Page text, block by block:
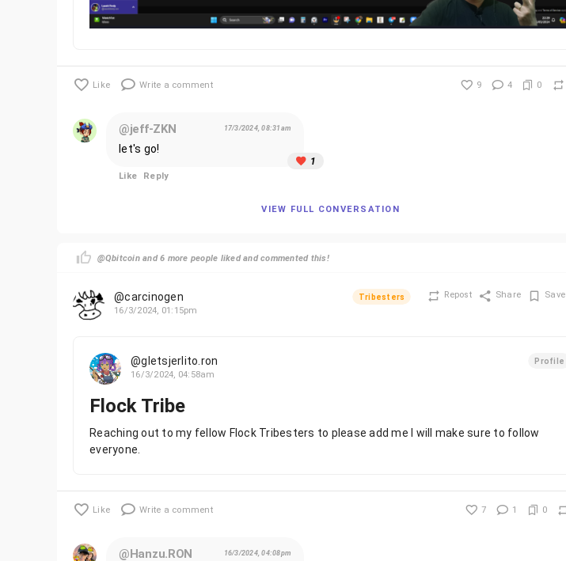
Like Write a comment 9 4 0
1
@jeff-ZKN 17/3/2024, 08:31am
let's go!
Like Reply
VIEW FULL CONVERSATION
@Qbitcoin and 6 more people liked and commented this!
@carcinogen
16/3/2024, 01:15pm
Tribesters Repost Share Save
@gletsjerlito.ron
16/3/2024, 04:58am
Profile
Flock Tribe
Reaching out to my fellow Flock Tribesters to please add me I will make sure to follow
everyone.
Like Write a comment 7 1 0
@Hanzu.RON 16/3/2024, 04:08pm